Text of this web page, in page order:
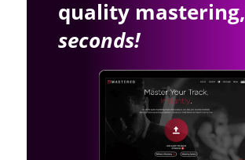
quality mastering,
seconds!